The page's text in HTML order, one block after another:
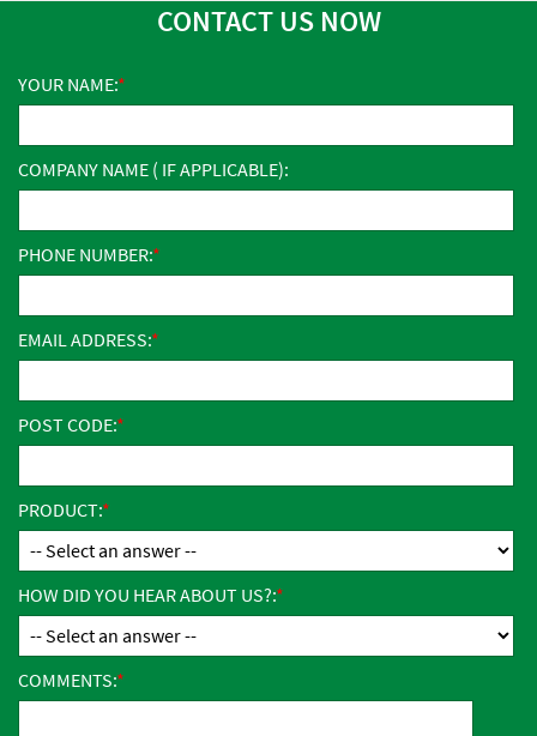
CONTACT US NOW
YOUR NAME:
COMPANY NAME ( IF APPLICABLE):
PHONE NUMBER:
EMAIL ADDRESS:
POST CODE:
PRODUCT:
HOW DID YOU HEAR ABOUT US?:
COMMENTS: